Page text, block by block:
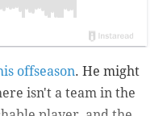
offseason. He might
isn't a team in the